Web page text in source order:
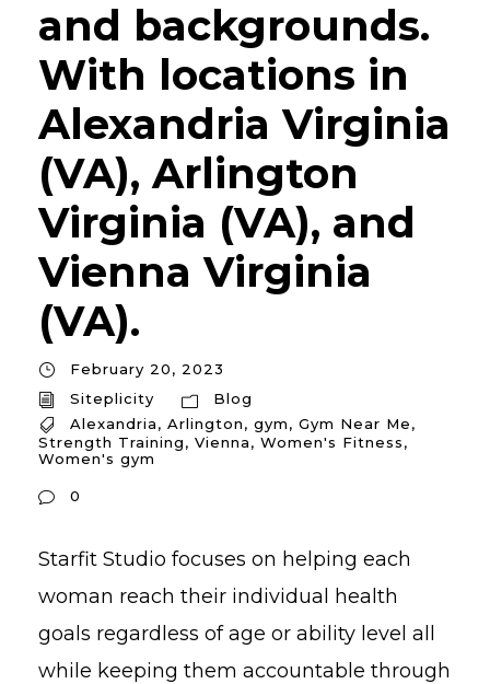
and backgrounds.
With locations in
Alexandria Virginia
(VA), Arlington
Virginia (VA), and
Vienna Virginia
(VA).
February 20, 2023
Siteplicity
Blog
Alexandria, Arlington, gym, Gym Near Me,
Strength Training, Vienna, Women's Fitness,
Women's gym
0
Starfit Studio focuses on helping each
woman reach their individual health
goals regardless of age or ability level all
while keeping them accountable through